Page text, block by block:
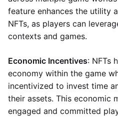
feature enhances the utility
NFTs, as players can
contexts and games.
Economic Incentives: NFTs
economy within the game
incentivized to invest time
their assets. This economic
engaged and committed